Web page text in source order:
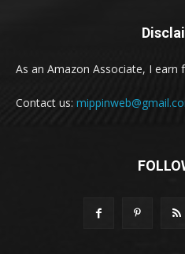
As an Amazon Associate, I earn
Contact us: